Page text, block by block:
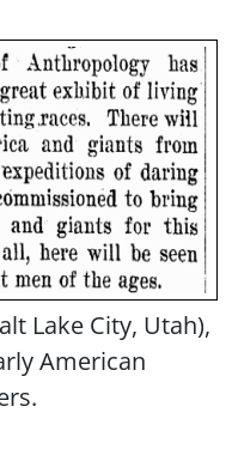
Lake City, Utah),
American